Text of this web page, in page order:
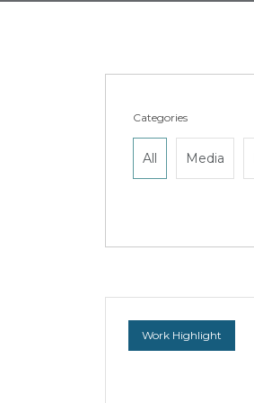
Categories
All Media
Work Highlight